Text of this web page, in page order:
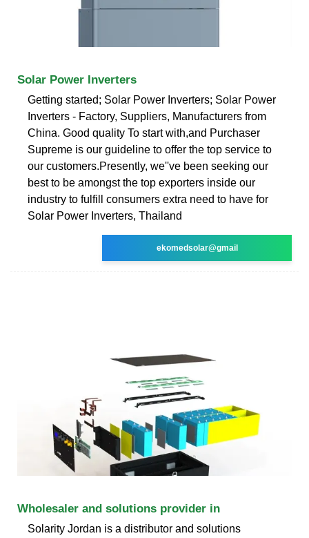
Solar Power Inverters
Getting started; Solar Power Inverters; Solar Power
Inverters - Factory, Suppliers, Manufacturers from
China. Good quality To start with,and Purchaser
Supreme is our guideline to offer the top service to
our customers.Presently, we''ve been seeking our
best to be amongst the top exporters inside our
industry to fulfill consumers extra need to have for
Solar Power Inverters, Thailand
ekomedsolar@gmail
Wholesaler and solutions provider in
Solarity Jordan is a distributor and solutions